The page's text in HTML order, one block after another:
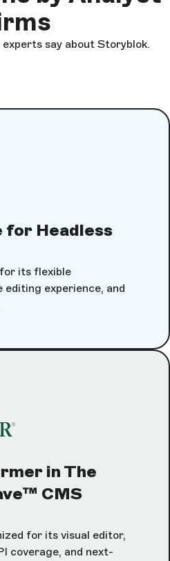
say about Storyblok.
for Headless
its flexible
experience, and
in The
CMS
for its visual editor,
coverage, and next-